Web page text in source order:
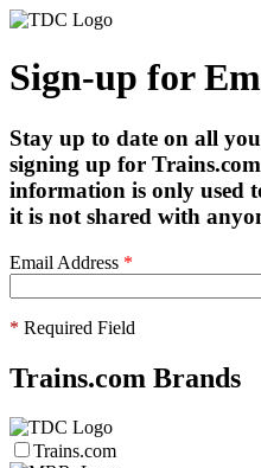
Sign-up for
Stay up to date on all
signing up for
information is only used
it is not shared with
Email Address *
* Required Field
Trains.com Brands
Trains.com